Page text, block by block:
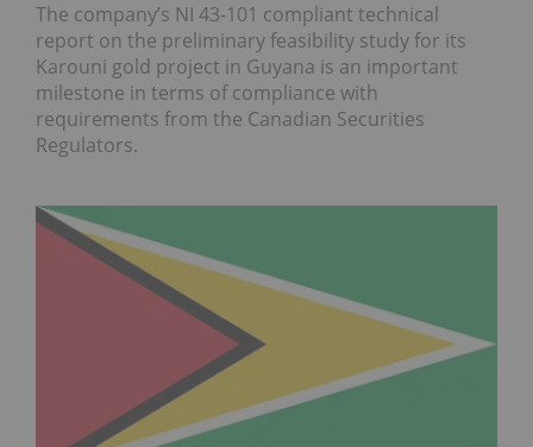
The company’s NI 43-101 compliant technical
report on the preliminary feasibility study for its
Karouni gold project in Guyana is an important
milestone in terms of compliance with
requirements from the Canadian Securities
Regulators.